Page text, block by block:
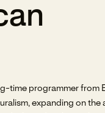
time programmer from
expanding on the